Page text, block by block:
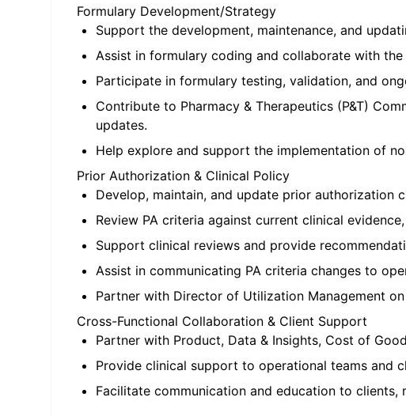
Formulary Development/Strategy
Support the development, maintenance, and
Assist in formulary coding and collaborate with
Participate in formulary testing, validation, and
Contribute to Pharmacy & Therapeutics (P&T)
updates.
Help explore and support the implementation of
Prior Authorization & Clinical Policy
Develop, maintain, and update prior authorization
Review PA criteria against current clinical
Support clinical reviews and provide
Assist in communicating PA criteria changes to
Partner with Director of Utilization Management
Cross-Functional Collaboration & Client Support
Partner with Product, Data & Insights, Cost of
Provide clinical support to operational teams and
Facilitate communication and education to